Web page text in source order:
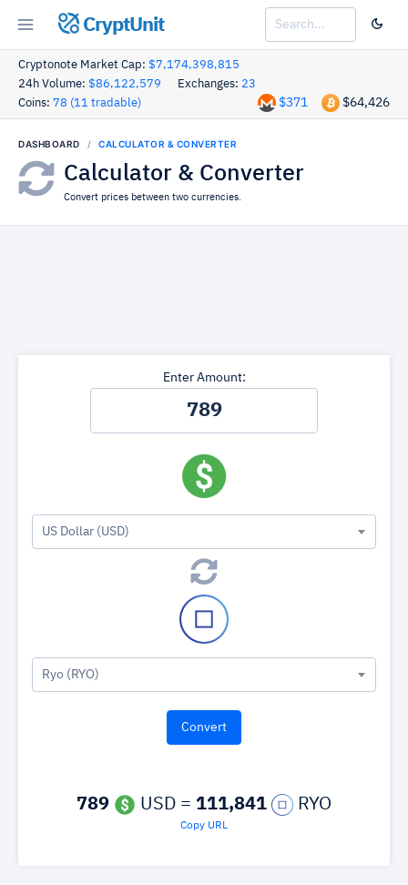
CryptUnit
Cryptonote Market Cap: $7,174,398,815
24h Volume: $86,122,579 Exchanges: 23
Coins: 78 (11 tradable) $64,426
$371
DASHBOARD CALCULATOR & CONVERTER
Calculator & Converter
Convert prices between two currencies.
Enter Amount:
US Dollar (USD)
Ryo (RYO)
789 USD = 111,841 RYO
Copy URL